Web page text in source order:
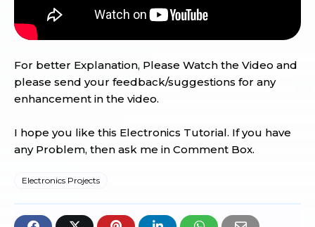
For better Explanation, Please Watch the Video and
please send your feedback/suggestions for any
enhancement in the video.
I hope you like this Electronics Tutorial. If you have
any Problem, then ask me in Comment Box.
Electronics Projects